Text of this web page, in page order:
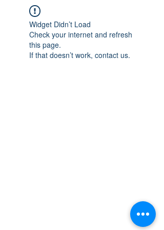
Widget Didn’t Load
Check your internet and refresh
this page.
If that doesn’t work, contact us.